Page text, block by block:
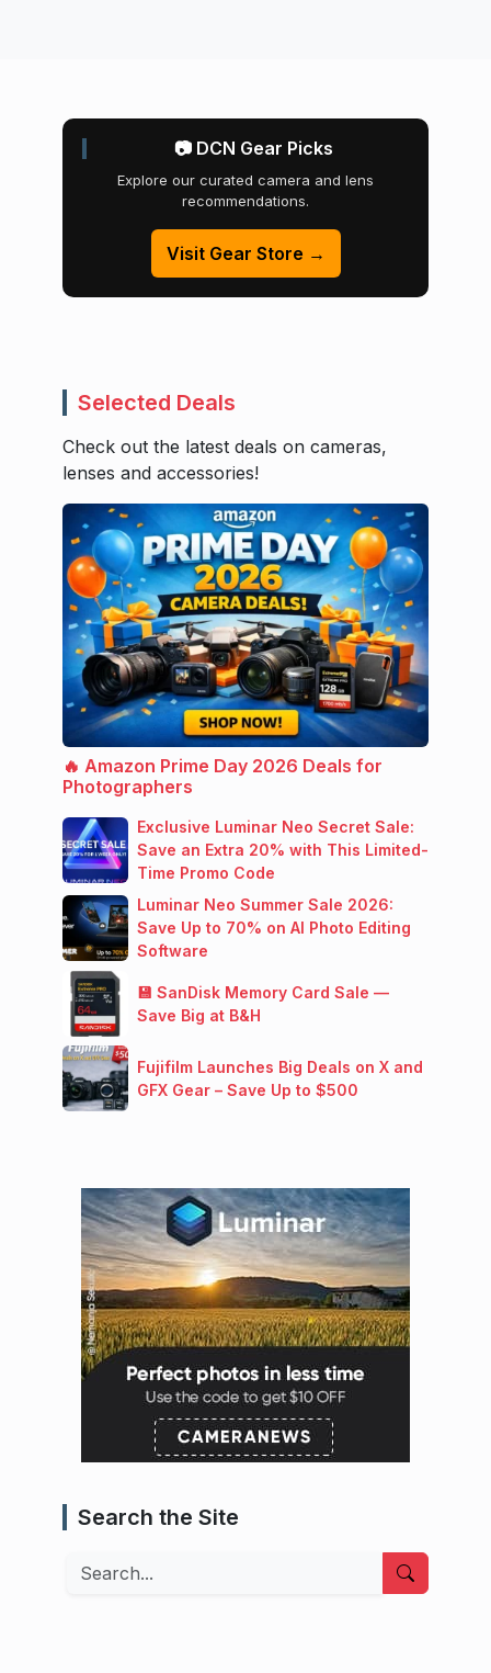
📷 DCN Gear Picks
Explore our curated camera and lens
recommendations.
Visit Gear Store →
Selected Deals
Check out the latest deals on cameras,
lenses and accessories!
🔥 Amazon Prime Day 2026 Deals for
Photographers
Exclusive Luminar Neo Secret Sale:
Save an Extra 20% with This Limited-
Time Promo Code
Luminar Neo Summer Sale 2026:
Save Up to 70% on AI Photo Editing
Software
💾 SanDisk Memory Card Sale —
Save Big at B&H
Fujifilm Launches Big Deals on X and
GFX Gear – Save Up to $500
Search the Site
Search